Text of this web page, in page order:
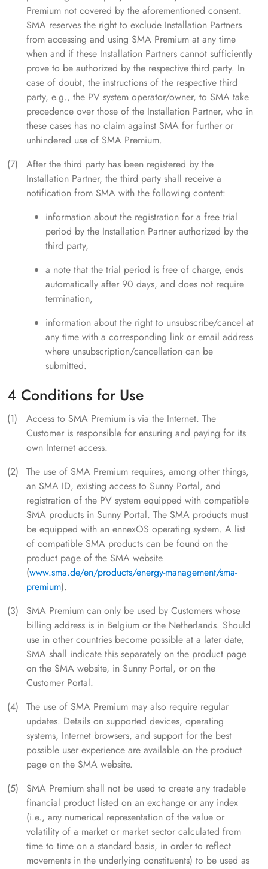
Premium not covered by the aforementioned consent.
SMA reserves the right to exclude Installation Partners
from accessing and using SMA Premium at any time
when and if these Installation Partners cannot sufficiently
prove to be authorized by the respective third party. In
case of doubt, the instructions of the respective third
party, e.g., the PV system operator/owner, to SMA take
precedence over those of the Installation Partner, who in
these cases has no claim against SMA for further or
unhindered use of SMA Premium.
After the third party has been registered by the
Installation Partner, the third party shall receive a
notification from SMA with the following content:
information about the registration for a free trial
period by the Installation Partner authorized by the
third party,
a note that the trial period is free of charge, ends
automatically after 90 days, and does not require
termination,
information about the right to unsubscribe/cancel at
any time with a corresponding link or email address
where unsubscription/cancellation can be
submitted.
4 Conditions for Use
Access to SMA Premium is via the Internet. The
Customer is responsible for ensuring and paying for its
own Internet access.
The use of SMA Premium requires, among other things,
an SMA ID, existing access to Sunny Portal, and
registration of the PV system equipped with compatible
SMA products in Sunny Portal. The SMA products must
be equipped with an ennexOS operating system. A list
of compatible SMA products can be found on the
product page of the SMA website
(www.sma.de/en/products/energy-management/sma-
premium).
SMA Premium can only be used by Customers whose
billing address is in Belgium or the Netherlands. Should
use in other countries become possible at a later date,
SMA shall indicate this separately on the product page
on the SMA website, in Sunny Portal, or on the
Customer Portal.
The use of SMA Premium may also require regular
updates. Details on supported devices, operating
systems, Internet browsers, and support for the best
possible user experience are available on the product
page on the SMA website.
SMA Premium shall not be used to create any tradable
financial product listed on an exchange or any index
(i.e., any numerical representation of the value or
volatility of a market or market sector calculated from
time to time on a standard basis, in order to reflect
movements in the underlying constituents) to be used as